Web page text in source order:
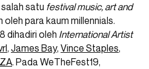
satu festival music, art and
para kaum millennials.
dihadiri oleh International Artist
, James Bay, Vince Staples,
. Pada WeTheFest19,